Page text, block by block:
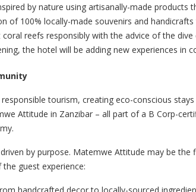
by nature using artisanally-made products
of 100% locally-made souvenirs and
reefs responsibly with the advice of the
the hotel will be adding new experiences in
tourism, creating eco-conscious
Attitude in Zanzibar – all part of a B Corp-
by purpose. Matemwe Attitude may be
guest experience: